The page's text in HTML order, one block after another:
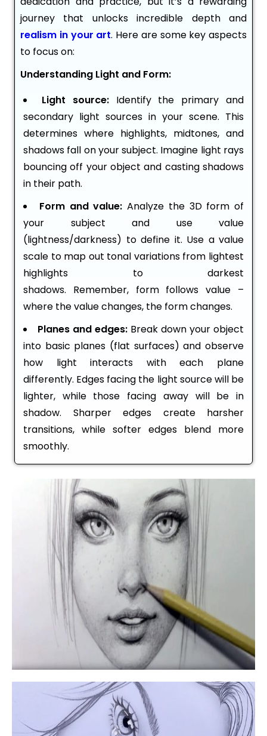
journey that unlocks incredible depth and
realism in your art. Here are some key aspects
to focus on:
Understanding Light and Form:
Light source:Identify the primary and
secondary light sources in your scene. This
determines where highlights, midtones, and
shadows fall on your subject. Imagine light rays
bouncing off your object and casting shadows
in their path.
Form and value: Analyze the 3D form of
your subject and use value
(lightness/darkness) to define it. Use a value
scale to map out tonal variations from lightest
highlights to darkest
shadows. Remember, form follows value –
where the value changes, the form changes.
Planes and edges: Break down your object
into basic planes (flat surfaces) and observe
how light interacts with each plane
differently. Edges facing the light source will be
lighter, while those facing away will be in
shadow. Sharper edges create harsher
transitions, while softer edges blend more
smoothly.